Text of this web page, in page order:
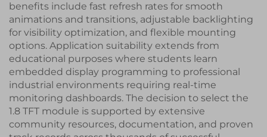
benefits include fast refresh rates for smooth
animations and transitions, adjustable backlighting
for visibility optimization, and flexible mounting
options. Application suitability extends from
educational purposes where students learn
embedded display programming to professional
industrial environments requiring real-time
monitoring dashboards. The decision to select the
1.8 TFT module is supported by extensive
community resources, documentation, and proven